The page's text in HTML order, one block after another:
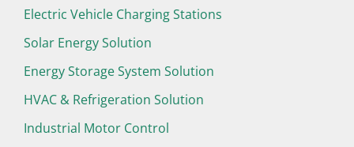
Electric Vehicle Charging Stations
Solar Energy Solution
Energy Storage System Solution
HVAC & Refrigeration Solution
Industrial Motor Control